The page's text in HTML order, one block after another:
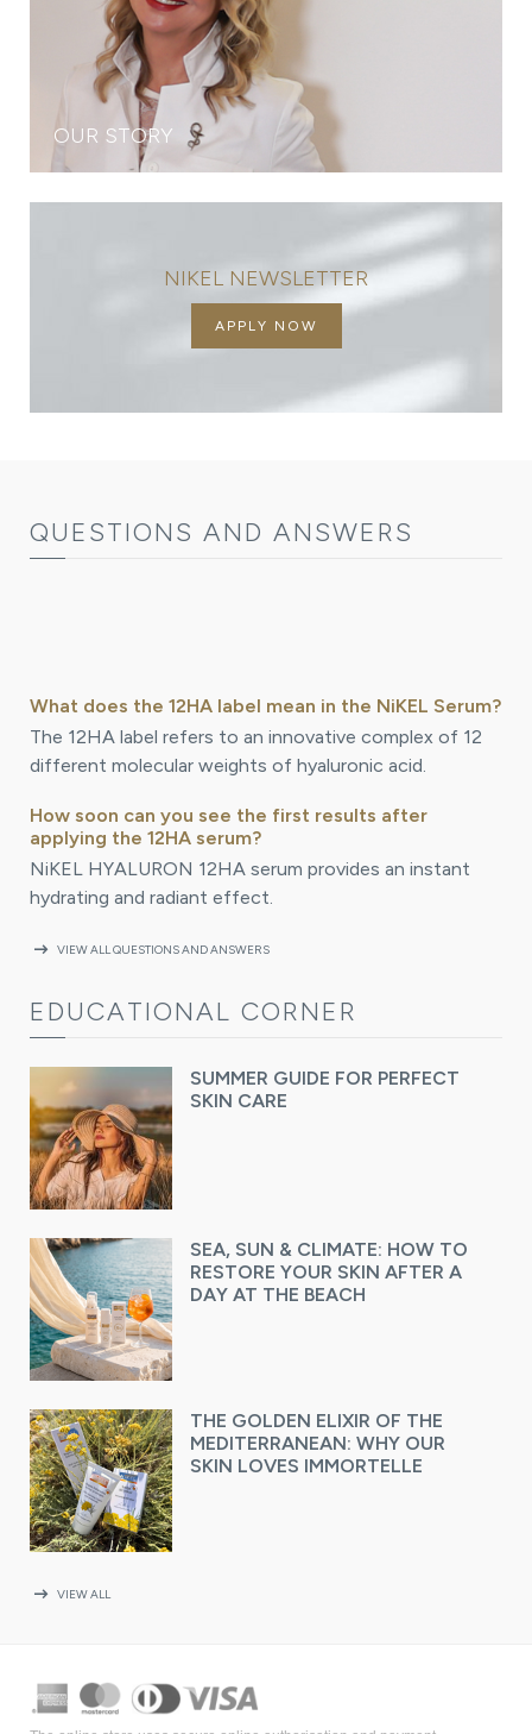
OUR STORY
NIKEL NEWSLETTER
APPLY NOW
QUESTIONS AND ANSWERS
What does the 12HA label mean in the NiKEL Serum?
The 12HA label refers to an innovative complex of 12
different molecular weights of hyaluronic acid.
How soon can you see the first results after
applying the 12HA serum?
NiKEL HYALURON 12HA serum provides an instant
hydrating and radiant effect.
arrow_right_alt VIEW ALL QUESTIONS AND ANSWERS
EDUCATIONAL CORNER
SUMMER GUIDE FOR PERFECT
SKIN CARE
SEA, SUN & CLIMATE: HOW TO
RESTORE YOUR SKIN AFTER A
DAY AT THE BEACH
THE GOLDEN ELIXIR OF THE
MEDITERRANEAN: WHY OUR
SKIN LOVES IMMORTELLE
arrow_right_alt VIEW ALL